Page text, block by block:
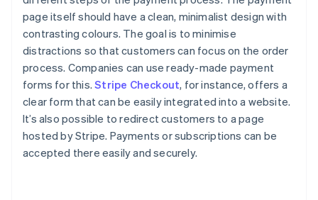
page itself should have a clean, minimalist design with
contrasting colours. The goal is to minimise
distractions so that customers can focus on the order
process. Companies can use ready-made payment
forms for this.Stripe Checkout, for instance, offers a
clear form that can be easily integrated into a website.
It’s also possible to redirect customers to a page
hosted by Stripe. Payments or subscriptions can be
accepted there easily and securely.